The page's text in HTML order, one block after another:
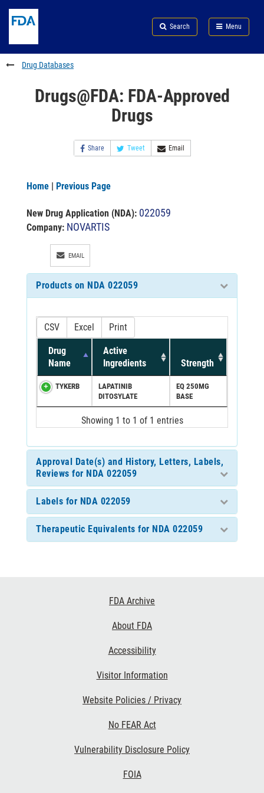
to
content
Skip
FDA
Search
to
footer
links
Search Menu
FDA
Drug Databases
Drugs@FDA: FDA-Approved
Drugs
Share Tweet Email
Home | Previous Page
New Drug Application (NDA): 022059
Company: NOVARTIS
EMAIL
Products on NDA 022059
CSV Excel Print
Drug
Name
Active
Ingredients
Strength
TYKERB
LAPATINIB
DITOSYLATE
EQ 250MG
BASE
Showing 1 to 1 of 1 entries
Approval Date(s) and History, Letters, Labels,
Reviews for NDA 022059
Labels for NDA 022059
Therapeutic Equivalents for NDA 022059
FDA Archive
About FDA
Accessibility
Visitor Information
Website Policies / Privacy
No FEAR Act
Vulnerability Disclosure Policy
FOIA